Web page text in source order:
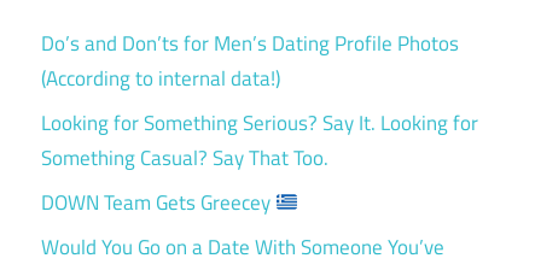
Do’s and Don’ts for Men’s Dating Profile Photos
(According to internal data!)
Looking for Something Serious? Say It. Looking for
Something Casual? Say That Too.
DOWN Team Gets Greecey
Would You Go on a Date With Someone You’ve